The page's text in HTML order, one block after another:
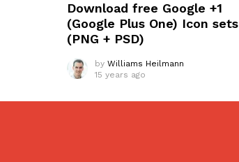
Download free Google +1
(Google Plus One) Icon sets
(PNG + PSD)
by Williams Heilmann
15 years ago